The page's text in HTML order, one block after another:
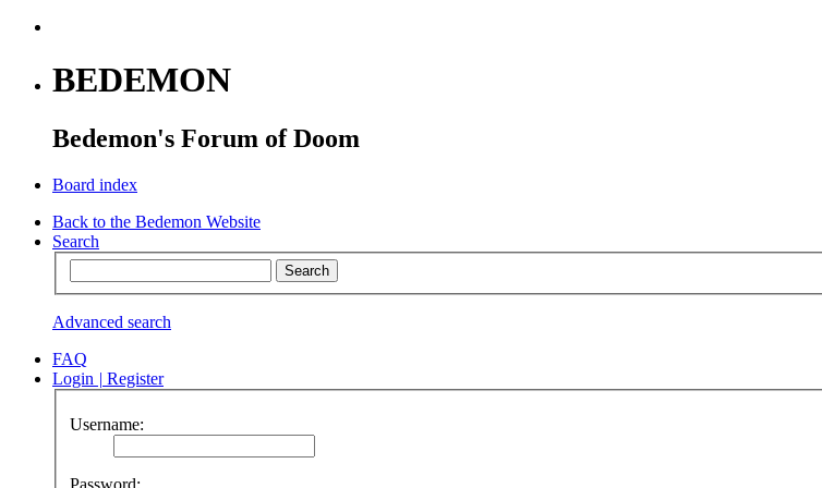
BEDEMON
Bedemon's Forum of Doom
Board index
Back to the Bedemon Website
Search
Advanced search
FAQ
Login | Register
Username:
Password: